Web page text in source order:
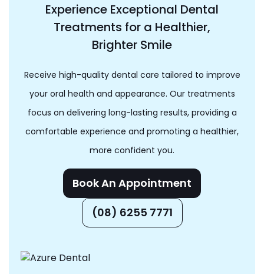
Experience Exceptional Dental
Treatments for a Healthier,
Brighter Smile
Receive high-quality dental care tailored to improve
your oral health and appearance. Our treatments
focus on delivering long-lasting results, providing a
comfortable experience and promoting a healthier,
more confident you.
Book An Appointment
(08) 6255 7771